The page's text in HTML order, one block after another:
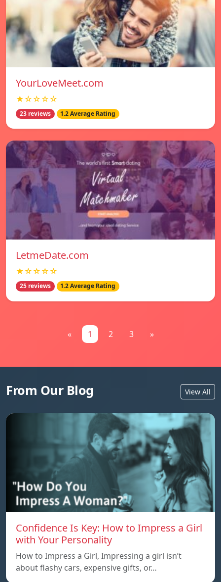
YourLoveMeet.com
★☆☆☆☆
23 reviews 1.2 Average Rating
LetmeDate.com
★☆☆☆☆
25 reviews 1.2 Average Rating
« 1 2 3 »
From Our Blog View All
Confidence Is Key: How to Impress a Girl
with Your Personality
How to Impress a Girl, Impressing a girl isn’t
about flashy cars, expensive gifts, or…